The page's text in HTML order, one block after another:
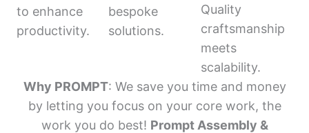
to enhance
productivity.
bespoke
solutions.
Quality
craftsmanship
meets
scalability.
Why PROMPT: We save you time and money
by letting you focus on your core work, the
work you do best! Prompt Assembly &